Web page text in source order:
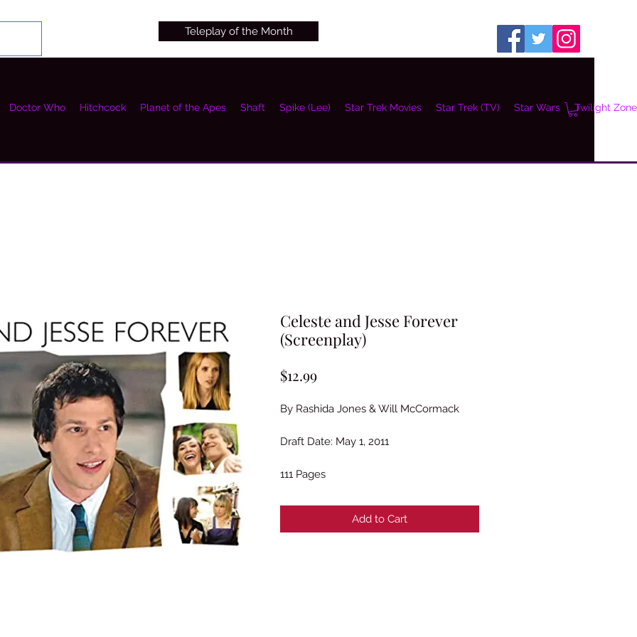
Teleplay of the Month
Doctor Who Hitchcock Planet of the Apes Shaft Spike (Lee) Star Trek Movies Star Trek (TV) Star Wars Twilight Zone
Celeste and Jesse Forever
(Screenplay)
$12.99Price
By Rashida Jones & Will McCormack
Draft Date: May 1, 2011
111 Pages
Add to Cart